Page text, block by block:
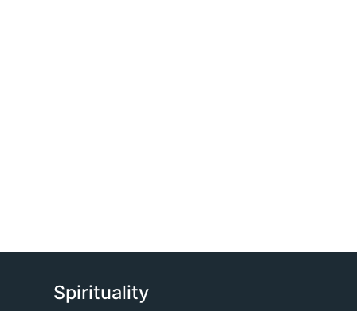
Spirituality